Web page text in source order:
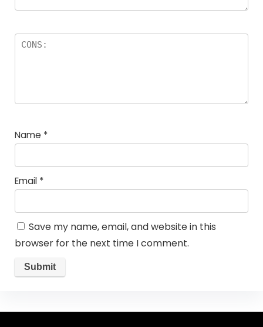
Name *
Email *
Save my name, email, and website in this
browser for the next time I comment.